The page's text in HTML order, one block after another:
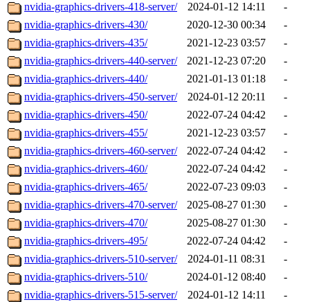
nvidia-graphics-drivers-418-server/
2024-01-12 14:11
-
nvidia-graphics-drivers-430/
2020-12-30 00:34
-
nvidia-graphics-drivers-435/
2021-12-23 03:57
-
nvidia-graphics-drivers-440-server/
2021-12-23 07:20
-
nvidia-graphics-drivers-440/
2021-01-13 01:18
-
nvidia-graphics-drivers-450-server/
2024-01-12 20:11
-
nvidia-graphics-drivers-450/
2022-07-24 04:42
-
nvidia-graphics-drivers-455/
2021-12-23 03:57
-
nvidia-graphics-drivers-460-server/
2022-07-24 04:42
-
nvidia-graphics-drivers-460/
2022-07-24 04:42
-
nvidia-graphics-drivers-465/
2022-07-23 09:03
-
nvidia-graphics-drivers-470-server/
2025-08-27 01:30
-
nvidia-graphics-drivers-470/
2025-08-27 01:30
-
nvidia-graphics-drivers-495/
2022-07-24 04:42
-
nvidia-graphics-drivers-510-server/
2024-01-11 08:31
-
nvidia-graphics-drivers-510/
2024-01-12 08:40
-
nvidia-graphics-drivers-515-server/
2024-01-12 14:11
-